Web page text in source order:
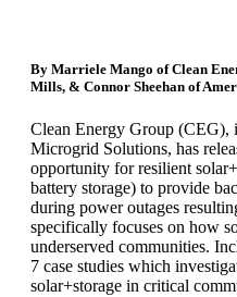
By Marriele Mango of Clean
Mills, & Connor Sheehan of
Clean Energy Group (CEG),
Microgrid Solutions, has
opportunity for resilient
battery storage) to provide
during power outages
specifically focuses on how
underserved communities.
7 case studies which
solar+storage in critical